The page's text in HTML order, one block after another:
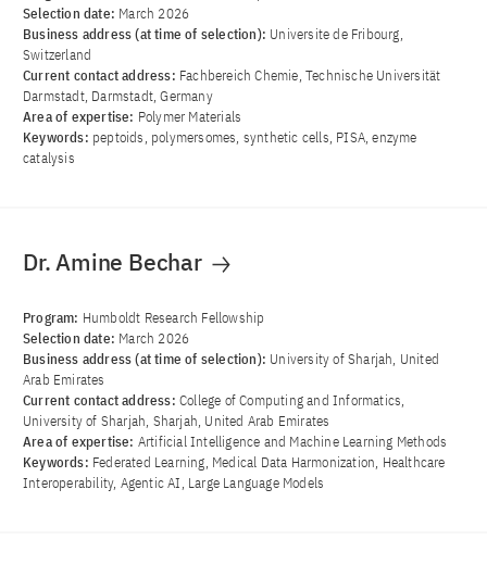
Selection date: March 2026
Business address (at time of selection): Universite de Fribourg,
Switzerland
Current contact address: Fachbereich Chemie, Technische Universität
Darmstadt, Darmstadt, Germany
Area of ​​expertise: Polymer Materials
Keywords: peptoids, polymersomes, synthetic cells, PISA, enzyme
catalysis
Dr. Amine Bechar
Program: Humboldt Research Fellowship
Selection date: March 2026
Business address (at time of selection): University of Sharjah, United
Arab Emirates
Current contact address: College of Computing and Informatics,
University of Sharjah, Sharjah, United Arab Emirates
Area of ​​expertise: Artificial Intelligence and Machine Learning Methods
Keywords: Federated Learning, Medical Data Harmonization, Healthcare
Interoperability, Agentic AI, Large Language Models